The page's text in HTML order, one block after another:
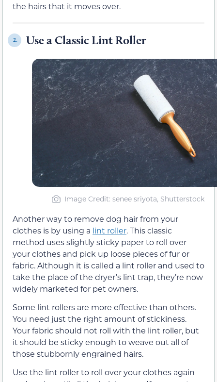
the hairs that it moves over.
2. Use a Classic Lint Roller
Image Credit: senee sriyota, Shutterstock
Another way to remove dog hair from your
clothes is by using a lint roller. This classic
method uses slightly sticky paper to roll over
your clothes and pick up loose pieces of fur or
fabric. Although it is called a lint roller and used to
take the place of the dryer’s lint trap, they’re now
widely marketed for pet owners.
Some lint rollers are more effective than others.
You need just the right amount of stickiness.
Your fabric should not roll with the lint roller, but
it should be sticky enough to weave out all of
those stubbornly engrained hairs.
Use the lint roller to roll over your clothes again